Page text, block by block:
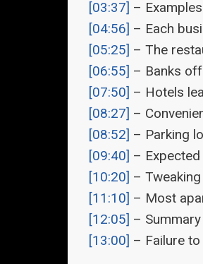
[03:37] –
[04:56] – Each
[05:25] – The
[06:55] – Banks
[07:50] – Hotels
[08:27] –
[08:52] – Parking
[09:40] –
[10:20] –
[11:10] – Most
[12:05] –
[13:00] – Failure